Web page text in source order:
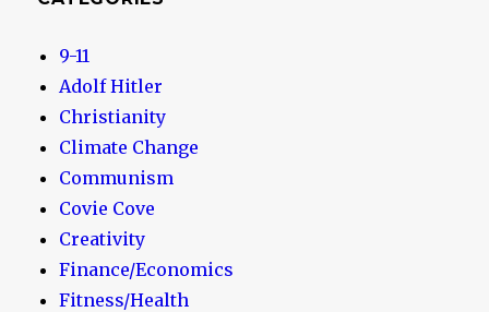
9-11
Adolf Hitler
Christianity
Climate Change
Communism
Covie Cove
Creativity
Finance/Economics
Fitness/Health